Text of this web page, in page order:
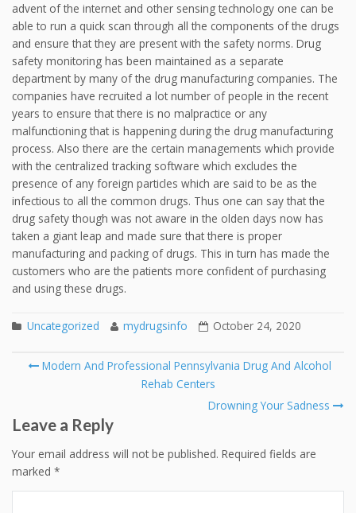
advent of the internet and other sensing technology one can be
able to run a quick scan through all the components of the drugs
and ensure that they are present with the safety norms. Drug
safety monitoring has been maintained as a separate
department by many of the drug manufacturing companies. The
companies have recruited a lot number of people in the recent
years to ensure that there is no malpractice or any
malfunctioning that is happening during the drug manufacturing
process. Also there are the certain managements which provide
with the centralized tracking software which excludes the
presence of any foreign particles which are said to be as the
infectious to all the common drugs. Thus one can say that the
drug safety though was not aware in the olden days now has
taken a giant leap and made sure that there is proper
manufacturing and packing of drugs. This in turn has made the
customers who are the patients more confident of purchasing
and using these drugs.
Uncategorized mydrugsinfo October 24, 2020
PostModern And Professional Pennsylvania Drug And Alcohol
Rehab Centers
Drowning Your Sadness
Leave a Reply
Your email address will not be published. Required fields are
marked *